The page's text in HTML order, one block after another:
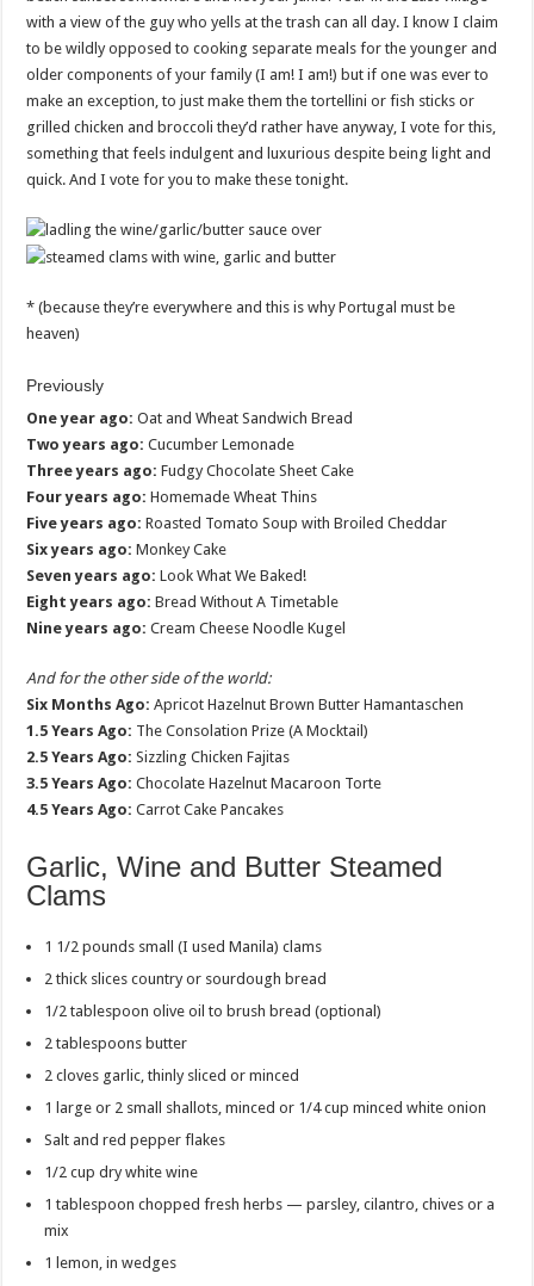
with a view of the guy who yells at the trash can all day. I know I claim
to be wildly opposed to cooking separate meals for the younger and
older components of your family (I am! I am!) but if one was ever to
make an exception, to just make them the tortellini or fish sticks or
grilled chicken and broccoli they’d rather have anyway, I vote for this,
something that feels indulgent and luxurious despite being light and
quick. And I vote for you to make these tonight.
* (because they’re everywhere and this is why Portugal must be
heaven)
Previously
One year ago: Oat and Wheat Sandwich Bread
Two years ago: Cucumber Lemonade
Three years ago: Fudgy Chocolate Sheet Cake
Four years ago: Homemade Wheat Thins
Five years ago: Roasted Tomato Soup with Broiled Cheddar
Six years ago: Monkey Cake
Seven years ago: Look What We Baked!
Eight years ago: Bread Without A Timetable
Nine years ago: Cream Cheese Noodle Kugel
And for the other side of the world:
Six Months Ago: Apricot Hazelnut Brown Butter Hamantaschen
1.5 Years Ago: The Consolation Prize (A Mocktail)
2.5 Years Ago: Sizzling Chicken Fajitas
3.5 Years Ago: Chocolate Hazelnut Macaroon Torte
4.5 Years Ago: Carrot Cake Pancakes
Garlic, Wine and Butter Steamed
Clams
1 1/2 pounds small (I used Manila) clams
2 thick slices country or sourdough bread
1/2 tablespoon olive oil to brush bread (optional)
2 tablespoons butter
2 cloves garlic, thinly sliced or minced
1 large or 2 small shallots, minced or 1/4 cup minced white onion
Salt and red pepper flakes
1/2 cup dry white wine
1 tablespoon chopped fresh herbs — parsley, cilantro, chives or a
mix
1 lemon, in wedges